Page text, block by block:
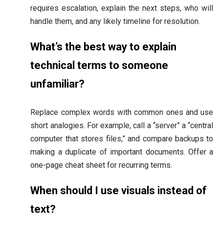
requires escalation, explain the next steps, who will
handle them, and any likely timeline for resolution.
What’s the best way to explain
technical terms to someone
unfamiliar?
Replace complex words with common ones and use
short analogies. For example, call a “server” a “central
computer that stores files,” and compare backups to
making a duplicate of important documents. Offer a
one-page cheat sheet for recurring terms.
When should I use visuals instead of
text?